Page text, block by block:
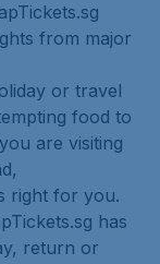
from major
or travel
food to
are visiting
right for you.
has
return or